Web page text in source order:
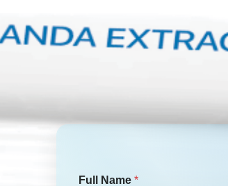
Full Name *